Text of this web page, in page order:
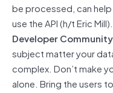
be processed, can
use the API (h/t Eric Mill).
Developer
subject matter your
complex. Don’t make
alone. Bring the users